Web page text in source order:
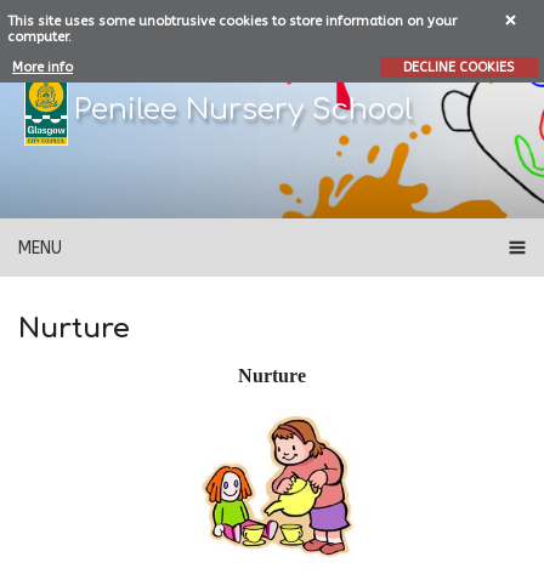
This site uses some unobtrusive cookies to store information on your
computer.
More info
DECLINE COOKIES
Penilee Nursery School
MENU
Nurture
Nurture